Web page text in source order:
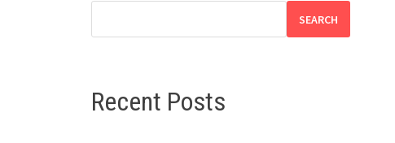
SEARCH
Recent Posts